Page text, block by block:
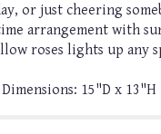
or just cheering
arrangement with
roses lights up any
15"D x 13"H